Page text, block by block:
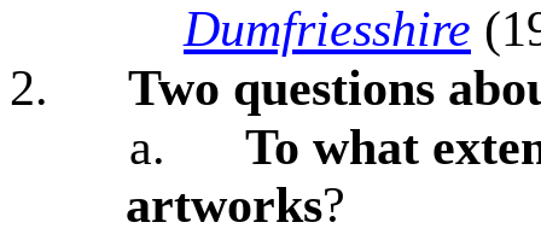
Dumfriesshire
2.
Two questions
a.
To what
artworks?